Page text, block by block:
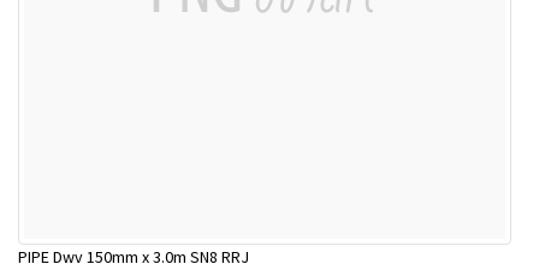
PIPE Dwv 150mm x 3.0m SN8 RRJ